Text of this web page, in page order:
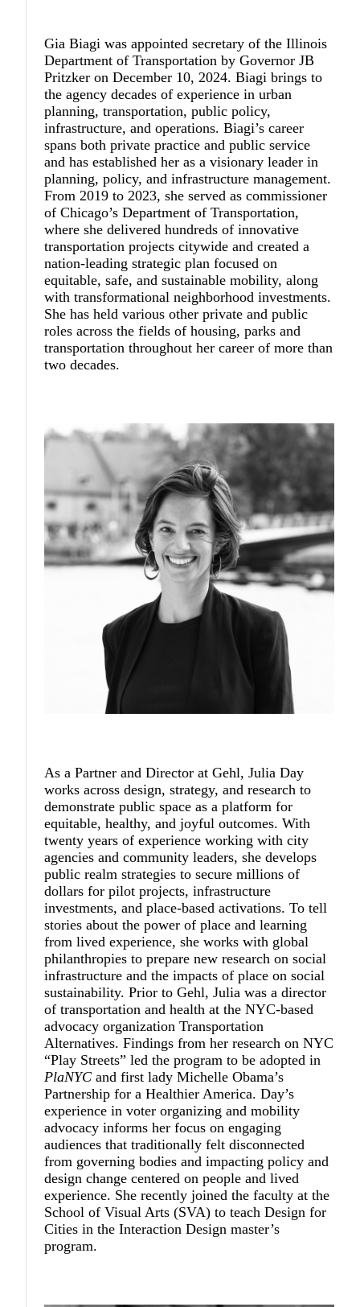
Gia Biagi was appointed secretary of the Illinois
Department of Transportation by Governor JB
Pritzker on December 10, 2024. Biagi brings to
the agency decades of experience in urban
planning, transportation, public policy,
infrastructure, and operations. Biagi’s career
spans both private practice and public service
and has established her as a visionary leader in
planning, policy, and infrastructure management.
From 2019 to 2023, she served as commissioner
of Chicago’s Department of Transportation,
where she delivered hundreds of innovative
transportation projects citywide and created a
nation-leading strategic plan focused on
equitable, safe, and sustainable mobility, along
with transformational neighborhood investments.
She has held various other private and public
roles across the fields of housing, parks and
transportation throughout her career of more than
two decades.
As a Partner and Director at Gehl,Julia Day
works across design, strategy, and research to
demonstrate public space as a platform for
equitable, healthy, and joyful outcomes. With
twenty years of experience working with city
agencies and community leaders, she develops
public realm strategies to secure millions of
dollars for pilot projects, infrastructure
investments, and place-based activations. To tell
stories about the power of place and learning
from lived experience, she works with global
philanthropies to prepare new research on social
infrastructure and the impacts of place on social
sustainability. Prior to Gehl, Julia was a director
of transportation and health at the NYC-based
advocacy organization Transportation
Alternatives. Findings from her research on NYC
“Play Streets” led the program to be adopted in
PlaNYC and first lady Michelle Obama’s
Partnership for a Healthier America. Day’s
experience in voter organizing and mobility
advocacy informs her focus on engaging
audiences that traditionally felt disconnected
from governing bodies and impacting policy and
design change centered on people and lived
experience. She recently joined the faculty at the
School of Visual Arts (SVA) to teach Design for
Cities in the Interaction Design master’s
program.